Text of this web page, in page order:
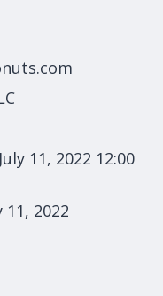
July 11, 2022 12:00
11, 2022